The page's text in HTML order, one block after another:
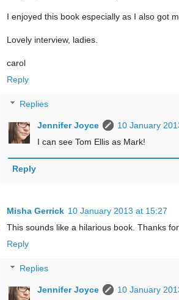
I enjoyed this book especially as I also got
Lovely interview, ladies.
carol
Reply
Replies
Jennifer Joyce
10 January
I can see Tom Ellis as Mark!
Reply
Misha Gerrick 10 January 2013 at 15:27
This sounds like a hilarious book. Thanks
Reply
Replies
Jennifer Joyce 10 January